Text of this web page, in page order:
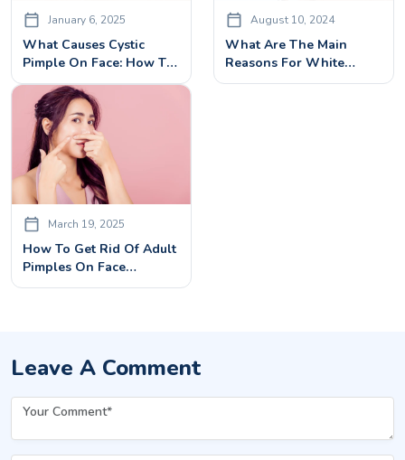
January 6, 2025
What Causes Cystic
Pimple On Face: How To
Cure It With Effective
Cystic Pimples Treatment
August 10, 2024
What Are The Main
Reasons For White
Heads On Face?
March 19, 2025
How To Get Rid Of Adult
Pimples On Face
Effectively: Causes &
Leave A Comment